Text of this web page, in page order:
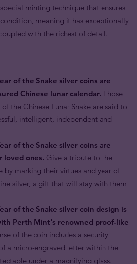
minting technique that ensures
meaning it has exceptionally
with the richest of detail.
of the Snake silver coins are
Chinese lunar calendar. Those
the Chinese Lunar Snake are said to
intelligent, independent and
of the Snake silver coins are
loved ones. Give a tribute to the
by marking their virtues and year of
silver, a gift that will stay with them
of the Snake silver coin design is
Perth Mint's renowned proof-like
of the coin includes a security
a micro-engraved letter within the
under a magnifying glass.